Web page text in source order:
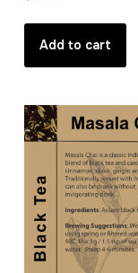
Add to cart